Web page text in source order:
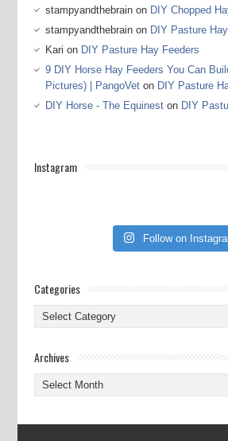
stampyandthebrainon DIY Chopped
stampyandthebrainon DIY Pasture
Kari on DIY Pasture Hay Feeders
9 DIY Horse Hay Feeders You Can
Pictures) | PangoVeton DIY Pasture
DIY Horse - The Equineston DIY
Instagram
Follow on
Categories
Categories
Archives
Archives